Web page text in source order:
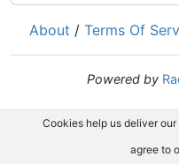
About / Terms Of
Powered by
Cookies help us deliver
agree to